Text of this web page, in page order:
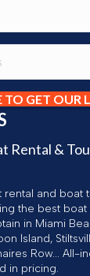
TO GET OUR
Rental &
and boat
the best
in Miami
Island,
Row... All-
in pricing.